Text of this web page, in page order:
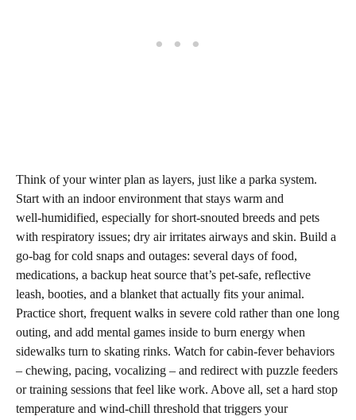
Think of your winter plan as layers, just like a parka system.
Start with an indoor environment that stays warm and
well‑humidified, especially for short‑snouted breeds and pets
with respiratory issues; dry air irritates airways and skin. Build a
go‑bag for cold snaps and outages: several days of food,
medications, a backup heat source that’s pet‑safe, reflective
leash, booties, and a blanket that actually fits your animal.
Practice short, frequent walks in severe cold rather than one long
outing, and add mental games inside to burn energy when
sidewalks turn to skating rinks. Watch for cabin‑fever behaviors
– chewing, pacing, vocalizing – and redirect with puzzle feeders
or training sessions that feel like work. Above all, set a hard stop
temperature and wind‑chill threshold that triggers your